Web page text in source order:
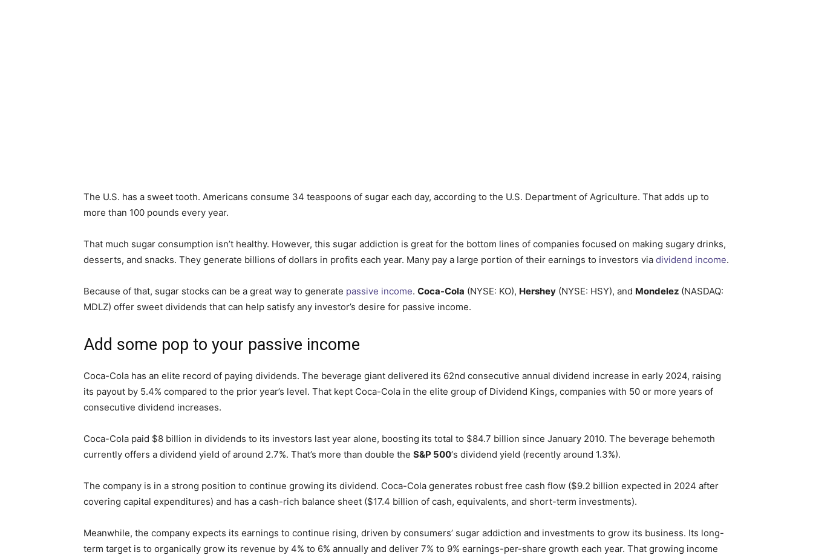
The U.S. has a sweet tooth. Americans consume 34 teaspoons of sugar each day, according to the U.S. Department of Agriculture. That adds up to
more than 100 pounds every year.
That much sugar consumption isn’t healthy. However, this sugar addiction is great for the bottom lines of companies focused on making sugary drinks,
desserts, and snacks. They generate billions of dollars in profits each year. Many pay a large portion of their earnings to investors via dividend income.
Because of that, sugar stocks can be a great way to generate passive income. Coca-Cola (NYSE: KO), Hershey (NYSE: HSY), and Mondelez (NASDAQ:
MDLZ) offer sweet dividends that can help satisfy any investor’s desire for passive income.
Add some pop to your passive income
Coca-Cola has an elite record of paying dividends. The beverage giant delivered its 62nd consecutive annual dividend increase in early 2024, raising
its payout by 5.4% compared to the prior year’s level. That kept Coca-Cola in the elite group of Dividend Kings, companies with 50 or more years of
consecutive dividend increases.
Coca-Cola paid $8 billion in dividends to its investors last year alone, boosting its total to $84.7 billion since January 2010. The beverage behemoth
currently offers a dividend yield of around 2.7%. That’s more than double the S&P 500‘s dividend yield (recently around 1.3%).
The company is in a strong position to continue growing its dividend. Coca-Cola generates robust free cash flow ($9.2 billion expected in 2024 after
covering capital expenditures) and has a cash-rich balance sheet ($17.4 billion of cash, equivalents, and short-term investments).
Meanwhile, the company expects its earnings to continue rising, driven by consumers’ sugar addiction and investments to grow its business. Its long-
term target is to organically grow its revenue by 4% to 6% annually and deliver 7% to 9% earnings-per-share growth each year. That growing income